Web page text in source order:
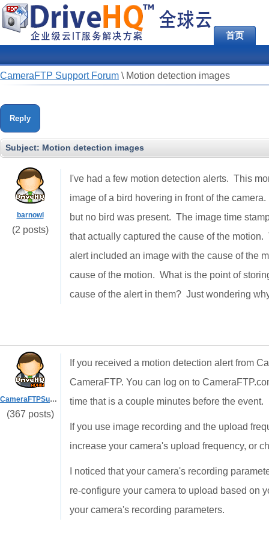
首页
CameraFTP Support Forum \ Motion detection images
Reply
Subject: Motion detection images
barnowl
(2 posts)
I've had a few motion detection alerts. This
image of a bird hovering in front of the
but no bird was present. The image time
that actually captured the cause of the
alert included an image with the cause of the
cause of the motion. What is the point of
cause of the alert in them? Just wondering
CameraFTPSupport
(367 posts)
If you received a motion detection alert from
CameraFTP. You can log on to
time that is a couple minutes before the event.
If you use image recording and the upload
increase your camera's upload frequency, or
I noticed that your camera's recording
re-configure your camera to upload based on
your camera's recording parameters.